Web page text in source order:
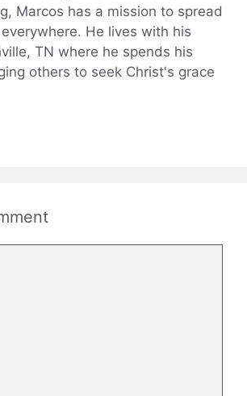
Marcos has a mission to spread
He lives with his
TN where he spends his
others to seek Christ's grace